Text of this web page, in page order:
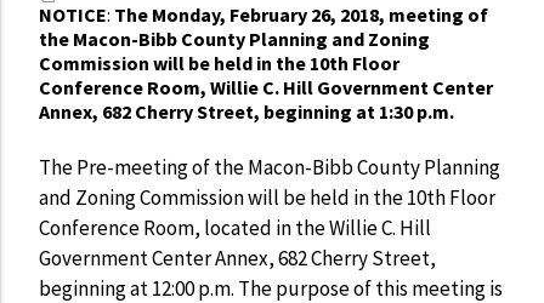
NOTICE: The Monday, February 26, 2018, meeting of
the Macon-Bibb County Planning and Zoning
Commission will be held in the 10th Floor
Conference Room, Willie C. Hill Government Center
Annex, 682 Cherry Street, beginning at 1:30 p.m.
The Pre-meeting of the Macon-Bibb County Planning
and Zoning Commission will be held in the 10th Floor
Conference Room, located in the Willie C. Hill
Government Center Annex, 682 Cherry Street,
beginning at 12:00 p.m. The purpose of this meeting is